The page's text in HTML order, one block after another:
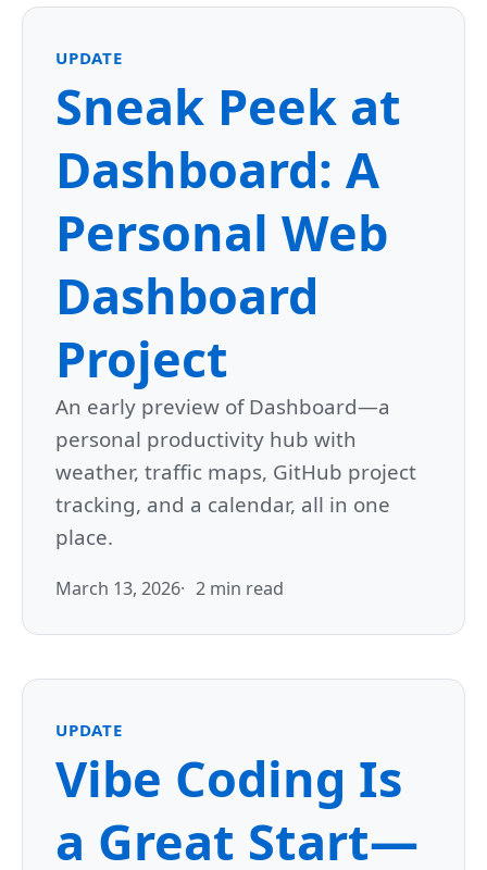
UPDATE
Sneak Peek at
Dashboard: A
Personal Web
Dashboard
Project
An early preview of Dashboard—a
personal productivity hub with
weather, traffic maps, GitHub project
tracking, and a calendar, all in one
place.
March 13, 2026 2 min read
UPDATE
Vibe Coding Is
a Great Start—